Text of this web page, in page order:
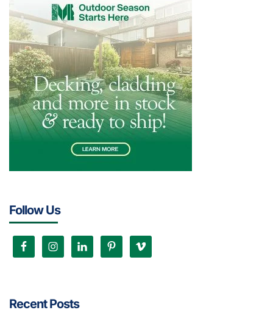
Follow Us
Recent Posts